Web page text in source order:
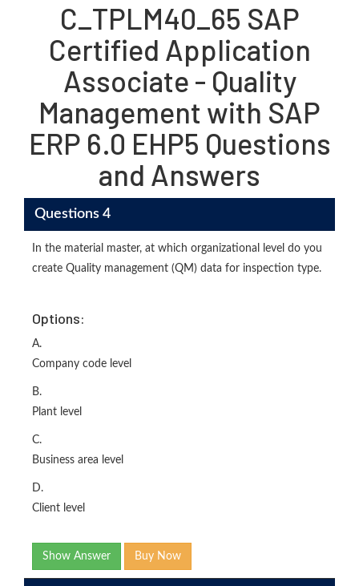
C_TPLM40_65 SAP
Certified Application
Associate - Quality
Management with SAP
ERP 6.0 EHP5 Questions
and Answers
Questions 4
In the material master, at which organizational level do you
create Quality management (QM) data for inspection type.
Options:
A.
Company code level
B.
Plant level
C.
Business area level
D.
Client level
Show Answer Buy Now